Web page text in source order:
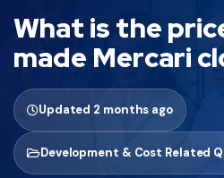
What is the
made Mercari
Updated 2 months ago
Development & Cost Related